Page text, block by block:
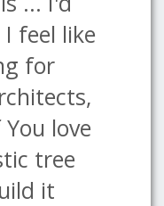
feel like
for
love
tree
it